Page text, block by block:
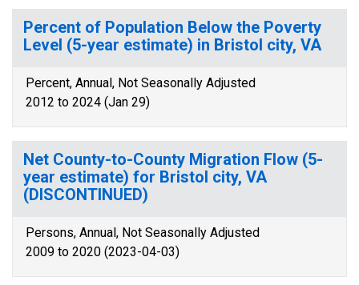
Percent of Population Below the Poverty
Level (5-year estimate) in Bristol city, VA
Percent, Annual, Not Seasonally Adjusted
2012 to 2024 (Jan 29)
Net County-to-County Migration Flow (5-
year estimate) for Bristol city, VA
(DISCONTINUED)
Persons, Annual, Not Seasonally Adjusted
2009 to 2020 (2023-04-03)